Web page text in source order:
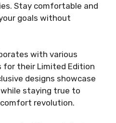
Stay comfortable and
goals without
with various
for their Limited Edition
designs showcase
staying true to
comfort revolution.